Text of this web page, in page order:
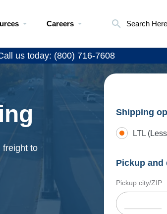
Careers Search Here
us today: (800) 716-7608
freight to
Shipping
LTL
Pickup
Pickup city/ZIP